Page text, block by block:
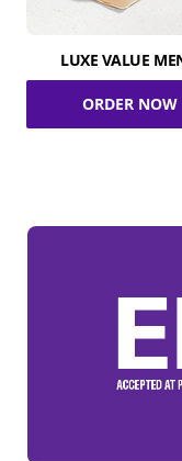
LUXE VALUE
ORDER NOW